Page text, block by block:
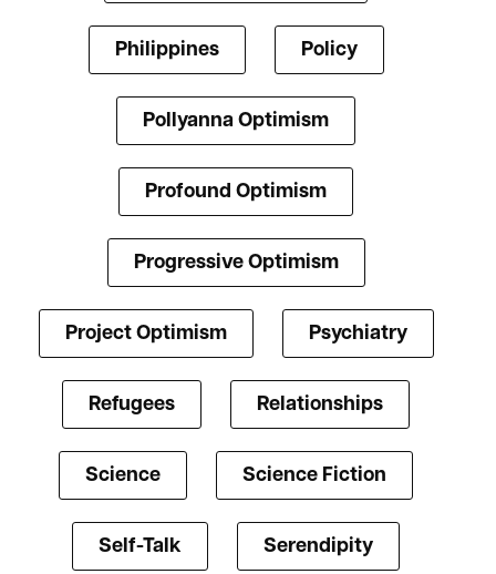
Philippines Policy
Pollyanna Optimism
Profound Optimism
Progressive Optimism
Project Optimism Psychiatry
Refugees Relationships
Science Science Fiction
Self-Talk Serendipity